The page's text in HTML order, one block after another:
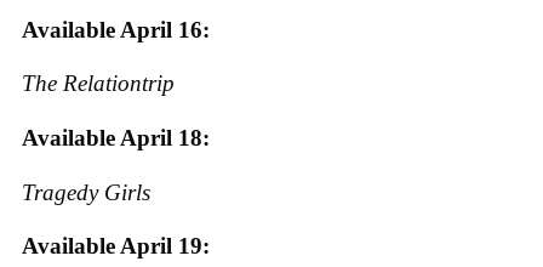
Available April 16:
The Relationtrip
Available April 18:
Tragedy Girls
Available April 19: